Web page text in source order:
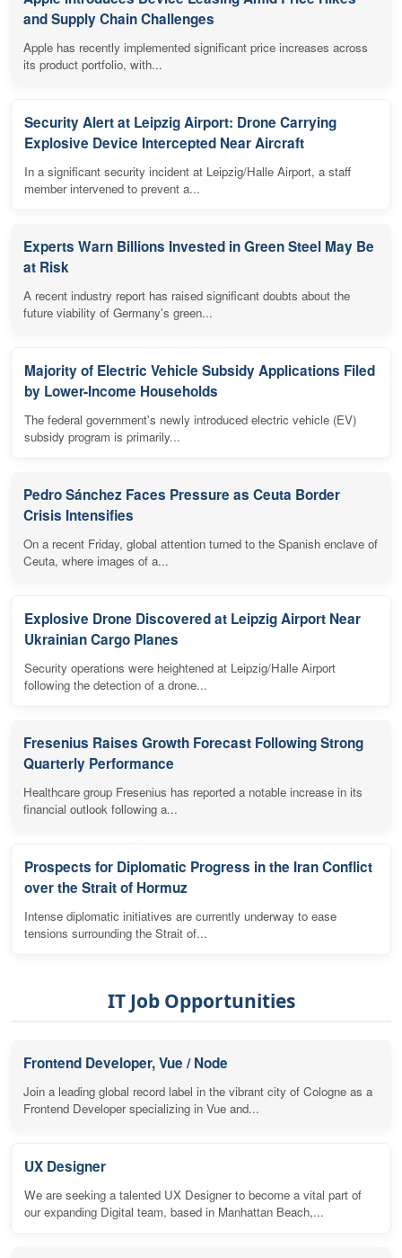
and Supply Chain Challenges
Apple has recently implemented significant price increases across
its product portfolio, with...
Security Alert at Leipzig Airport: Drone Carrying
Explosive Device Intercepted Near Aircraft
In a significant security incident at Leipzig/Halle Airport, a staff
member intervened to prevent a...
Experts Warn Billions Invested in Green Steel May Be
at Risk
A recent industry report has raised significant doubts about the
future viability of Germany's green...
Majority of Electric Vehicle Subsidy Applications Filed
by Lower-Income Households
The federal government's newly introduced electric vehicle (EV)
subsidy program is primarily...
Pedro Sánchez Faces Pressure as Ceuta Border
Crisis Intensifies
On a recent Friday, global attention turned to the Spanish enclave of
Ceuta, where images of a...
Explosive Drone Discovered at Leipzig Airport Near
Ukrainian Cargo Planes
Security operations were heightened at Leipzig/Halle Airport
following the detection of a drone...
Fresenius Raises Growth Forecast Following Strong
Quarterly Performance
Healthcare group Fresenius has reported a notable increase in its
financial outlook following a...
Prospects for Diplomatic Progress in the Iran Conflict
over the Strait of Hormuz
Intense diplomatic initiatives are currently underway to ease
tensions surrounding the Strait of...
IT Job Opportunities
Frontend Developer, Vue / Node
Join a leading global record label in the vibrant city of Cologne as a
Frontend Developer specializing in Vue and...
UX Designer
We are seeking a talented UX Designer to become a vital part of
our expanding Digital team, based in Manhattan Beach,...